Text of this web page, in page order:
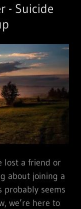
- Suicide
lost a friend or
about joining a
probably seems
we’re here to